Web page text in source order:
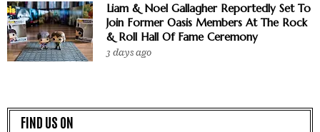
Liam & Noel Gallagher Reportedly Set To
Join Former Oasis Members At The Rock
& Roll Hall Of Fame Ceremony
3 days ago
FIND US ON